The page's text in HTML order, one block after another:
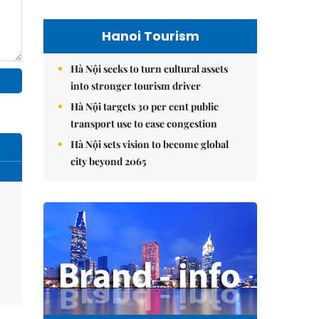
Hanoi Tourism
Hà Nội seeks to turn cultural assets
into stronger tourism driver
Hà Nội targets 30 per cent public
transport use to ease congestion
Hà Nội sets vision to become global
city beyond 2065